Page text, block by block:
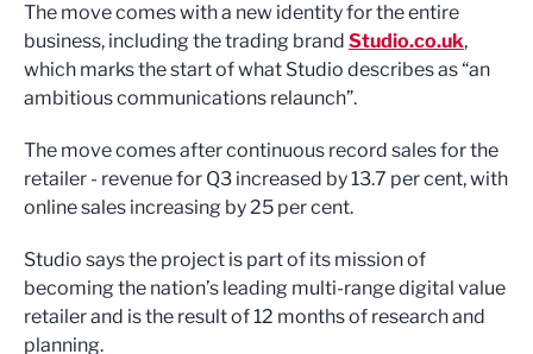
The move comes with a new identity for the entire
business, including the trading brand Studio.co.uk,
which marks the start of what Studio describes as “an
ambitious communications relaunch”.
The move comes after continuous record sales for the
retailer - revenue for Q3 increased by 13.7 per cent, with
online sales increasing by 25 per cent.
Studio says the project is part of its mission of
becoming the nation’s leading multi-range digital value
retailer and is the result of 12 months of research and
planning.